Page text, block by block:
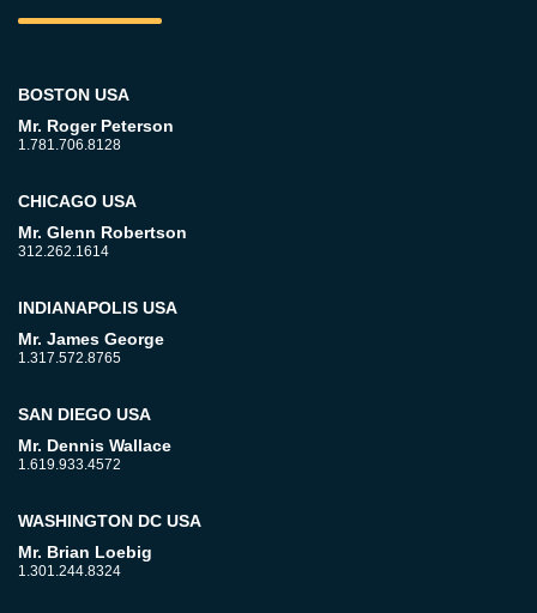
BOSTON USA
Mr. Roger Peterson
1.781.706.8128
CHICAGO USA
Mr. Glenn Robertson
312.262.1614
INDIANAPOLIS USA
Mr. James George
1.317.572.8765
SAN DIEGO USA
Mr. Dennis Wallace
1.619.933.4572
WASHINGTON DC USA
Mr. Brian Loebig
1.301.244.8324